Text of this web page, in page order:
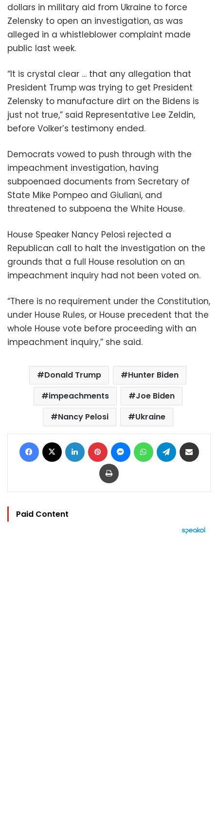
dollars in military aid from Ukraine to force
Zelensky to open an investigation, as was
alleged in a whistleblower complaint made
public last week.
“It is crystal clear … that any allegation that
President Trump was trying to get President
Zelensky to manufacture dirt on the Bidens is
just not true,” said Representative Lee Zeldin,
before Volker’s testimony ended.
Democrats vowed to push through with the
impeachment investigation, having
subpoenaed documents from Secretary of
State Mike Pompeo and Giuliani, and
threatened to subpoena the White House.
House Speaker Nancy Pelosi rejected a
Republican call to halt the investigation on the
grounds that a full House resolution on an
impeachment inquiry had not been voted on.
“There is no requirement under the Constitution,
under House Rules, or House precedent that the
whole House vote before proceeding with an
impeachment inquiry,” she said.
Donald Trump
Hunter Biden
impeachments
Joe Biden
Nancy Pelosi
Ukraine
Facebook LinkedIn Pinterest MessengerWhatsAppTelegram
Print
Paid Content